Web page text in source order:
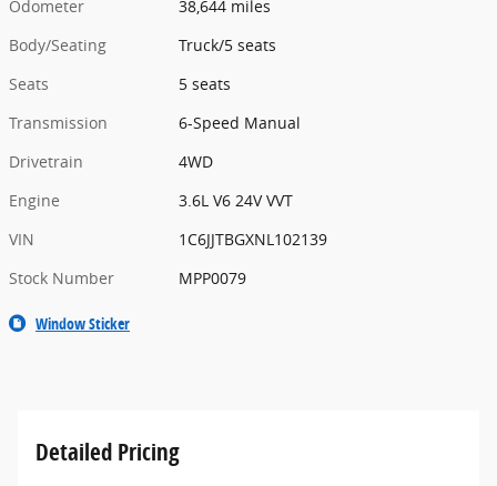
Odometer
38,644 miles
Body/Seating
Truck/5 seats
Seats
5 seats
Transmission
6-Speed Manual
Drivetrain
4WD
Engine
3.6L V6 24V VVT
VIN
1C6JJTBGXNL102139
Stock Number
MPP0079
Window Sticker
Detailed Pricing